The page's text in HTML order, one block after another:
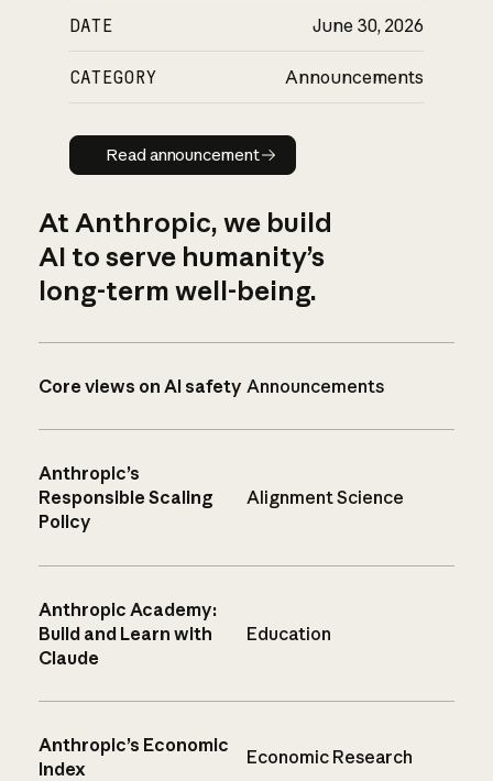
DATE June 30, 2026
CATEGORY Announcements
Read announcement
Read announcement
At Anthropic, we build
AI to serve humanity’s
long-term well-being.
Core views on AI safety Announcements
Anthropic’s
Responsible Scaling
Policy
Alignment Science
Anthropic Academy:
Build and Learn with
Claude
Education
Anthropic’s Economic
Index
Economic Research